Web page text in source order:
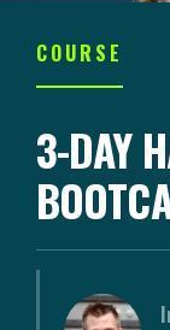
COURSE
3-DAY